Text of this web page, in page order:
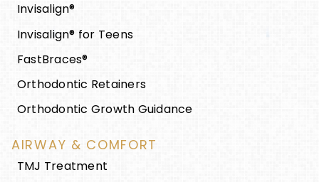
Invisalign®
Invisalign® for Teens
FastBraces®
Orthodontic Retainers
Orthodontic Growth Guidance
AIRWAY & COMFORT
TMJ Treatment